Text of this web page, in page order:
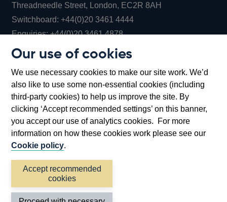
Our use of cookies
We use necessary cookies to make our site work. We’d
also like to use some non-essential cookies (including
third-party cookies) to help us improve the site. By
clicking ‘Accept recommended settings’ on this banner,
you accept our use of analytics cookies. For more
information on how these cookies work please see our
Cookie policy.
Accept recommended
cookies
Threadneedle Street, London, EC2R 8AH
Switchboard:+44(0)20 3461 4444Opens
in
window
Enquiries:+44(0)20 3461 4878Opens
new
window
Bartholomew Lane, London, EC2R 8AH
Accessibility statement Cookies